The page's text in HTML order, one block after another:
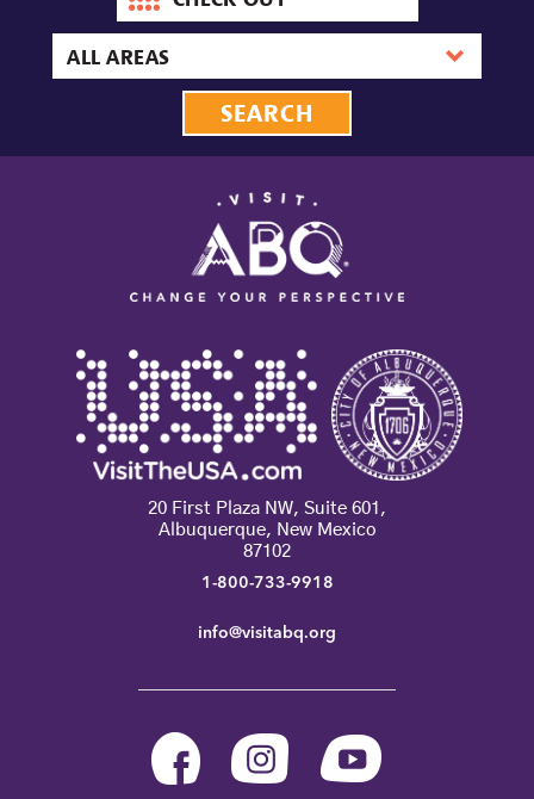
out
date
20 First Plaza NW, Suite 601,
Albuquerque, New Mexico
87102
1-800-733-9918
info@visitabq.org